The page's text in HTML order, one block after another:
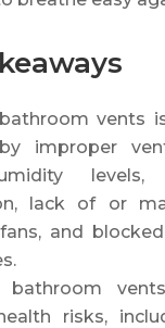
vents
improper
levels,
lack of or
and
bathroom
risks,